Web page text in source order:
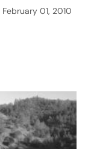
February 01, 2010